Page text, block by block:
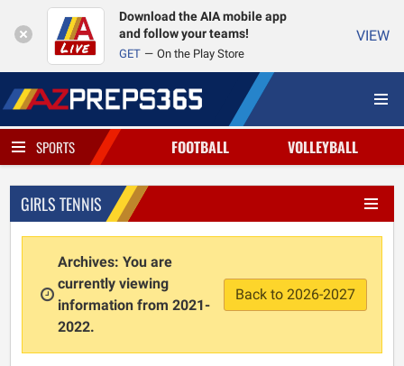
Download the AIA mobile app
and follow your teams!
GET On the Play Store
VIEW
SPORTS FOOTBALL VOLLEYBALL
GIRLS TENNIS
Archives: You are
currently viewing
information from 2021-
2022.
Back to 2026-2027